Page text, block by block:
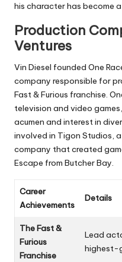
his character has become
Production
Ventures
Vin Diesel founded One
company responsible for
Fast & Furious franchise.
television and video
acumen and interest in
involved in Tigon Studios,
company that created
Escape from Butcher Bay.
Career
Achievements
Details
The Fast &
Furious
Franchise
Lead
highest-